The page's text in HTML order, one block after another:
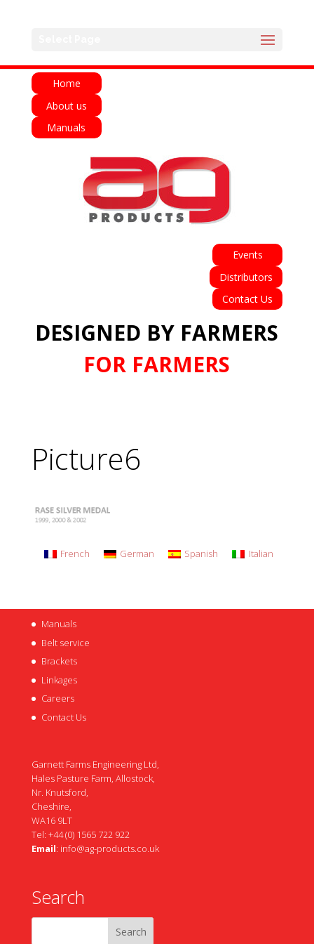
Home
About us
Manuals
Events
Distributors
Contact Us
DESIGNED BY FARMERS
FOR FARMERS
Picture6
French German Spanish Italian
Manuals
Belt service
Brackets
Linkages
Careers
Contact Us
Garnett Farms Engineering Ltd,
Hales Pasture Farm, Allostock,
Nr. Knutsford,
Cheshire,
WA16 9LT
Tel: +44 (0) 1565 722 922
Email: info@ag-products.co.uk
Search